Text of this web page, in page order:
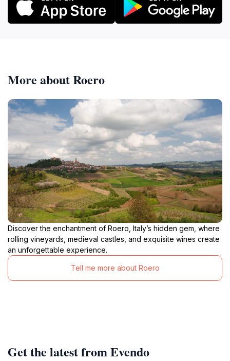
More about Roero
Discover the enchantment of Roero, Italy’s hidden gem, where
rolling vineyards, medieval castles, and exquisite wines create
an unforgettable experience.
Tell me more about Roero
Get the latest from Evendo